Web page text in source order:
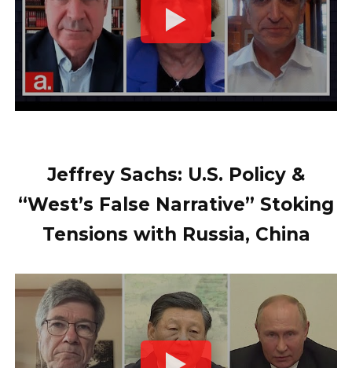
Jeffrey Sachs: U.S. Policy &
“West’s False Narrative” Stoking
Tensions with Russia, China